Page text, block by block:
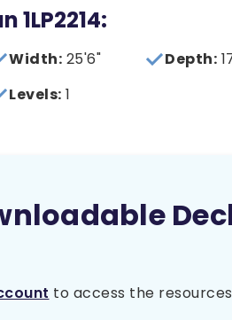
1LP2214:
Width: 25'6" Depth:
Levels: 1
to access the